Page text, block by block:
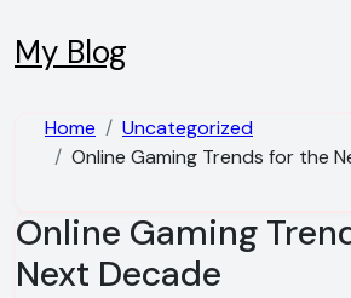
to
content
My Blog
Home
Uncategorized
Online Gaming Trends for the
Online Gaming
Next Decade